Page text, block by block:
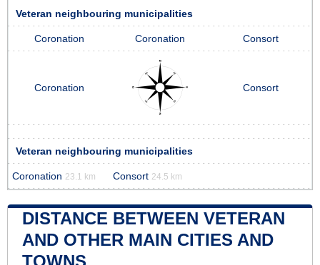
Veteran neighbouring municipalities
Coronation Coronation Consort
Coronation Consort
Veteran neighbouring municipalities
Coronation 23.1 km Consort 24.5 km
DISTANCE BETWEEN VETERAN
AND OTHER MAIN CITIES AND
TOWNS